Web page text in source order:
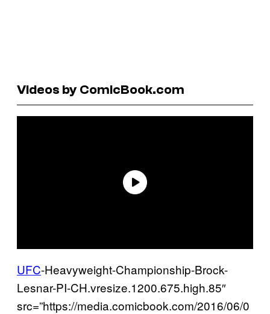
Videos by ComicBook.com
UFC-Heavyweight-Championship-Brock-
Lesnar-PI-CH.vresize.1200.675.high.85″
src=”https://media.comicbook.com/2016/06/0